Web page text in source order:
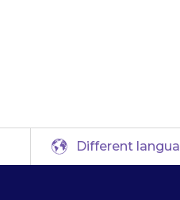
Different